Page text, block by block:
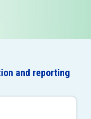
and reporting